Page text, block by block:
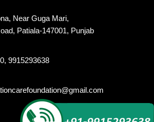
Near Guga Mari,
Patiala-147001, Punjab
, 9915293638